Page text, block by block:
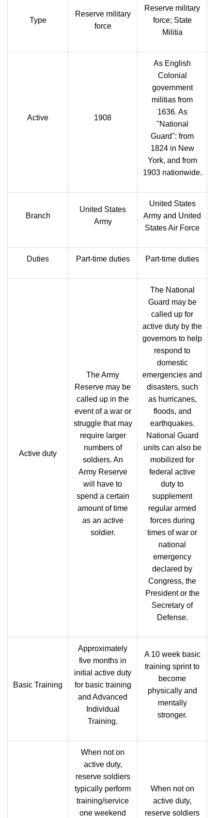
Type
Reserve military
force
Reserve military
force; State
Militia
Active 1908
As English
Colonial
government
militias from
1636. As
"National
Guard": from
1824 in New
York, and from
1903 nationwide.
Branch
United States
Army
United States
Army and United
States Air Force
Duties Part-time duties Part-time duties
Active duty
The Army
Reserve may be
called up in the
event of a war or
struggle that may
require larger
numbers of
soldiers. An
Army Reserve
will have to
spend a certain
amount of time
as an active
soldier.
The National
Guard may be
called up for
active duty by the
governors to help
respond to
domestic
emergencies and
disasters, such
as hurricanes,
floods, and
earthquakes.
National Guard
units can also be
mobilized for
federal active
duty to
supplement
regular armed
forces during
times of war or
national
emergency
declared by
Congress, the
President or the
Secretary of
Defense.
Basic Training
Approximately
five months in
initial active duty
for basic training
and Advanced
Individual
Training.
A 10 week basic
training sprint to
become
physically and
mentally
stronger.
When not on
active duty,
reserve soldiers
typically perform
training/service
one weekend
When not on
active duty,
reserve soldiers